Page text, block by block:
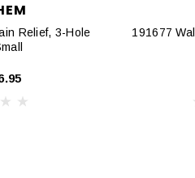
Relief, 3-Hole
191677